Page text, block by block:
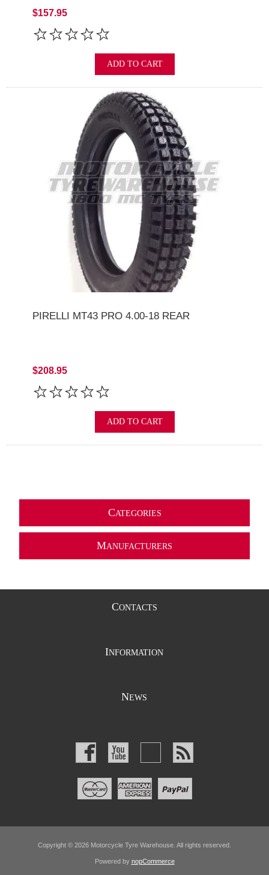
$157.95
ADD TO CART
PIRELLI MT43 PRO 4.00-18 REAR
$208.95
ADD TO CART
CATEGORIES
MANUFACTURERS
CONTACTS
INFORMATION
NEWS
Copyright © 2026 Motorcycle Tyre Warehouse. All rights reserved.
Powered by nopCommerce